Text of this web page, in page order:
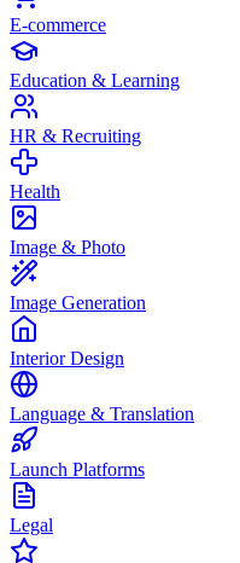
E-commerce
Education & Learning
HR & Recruiting
Health
Image & Photo
Image Generation
Interior Design
Language & Translation
Launch Platforms
Legal